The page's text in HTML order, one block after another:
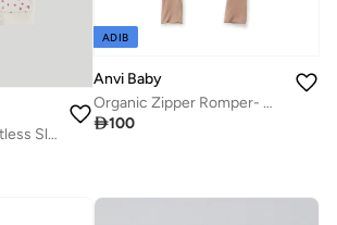
3 Pack My First Footless Sleepsuits
ADIB
Anvi Baby
Organic Zipper Romper- Mocha
100